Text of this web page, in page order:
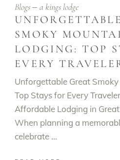
Blogs a kings lodge
SMOKY
LODGING: TOP
EVERY
Unforgettable Great
Top Stays for Every
Affordable Lodging in
When planning a
celebrate